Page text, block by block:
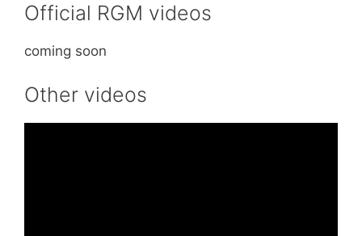
Official RGM videos
coming soon
Other videos